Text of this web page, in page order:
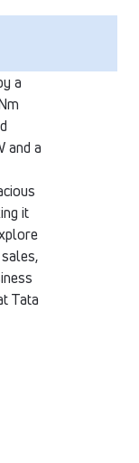
a
and a
it
Tata